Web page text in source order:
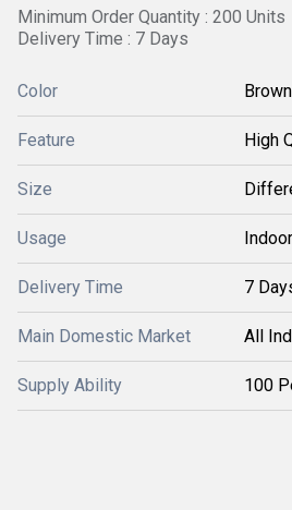
Minimum Order Quantity : 200 Units
Delivery Time : 7 Days
Color Brown
Feature High
Size
Usage
Delivery Time 7
Main Domestic Market All
Supply Ability 100